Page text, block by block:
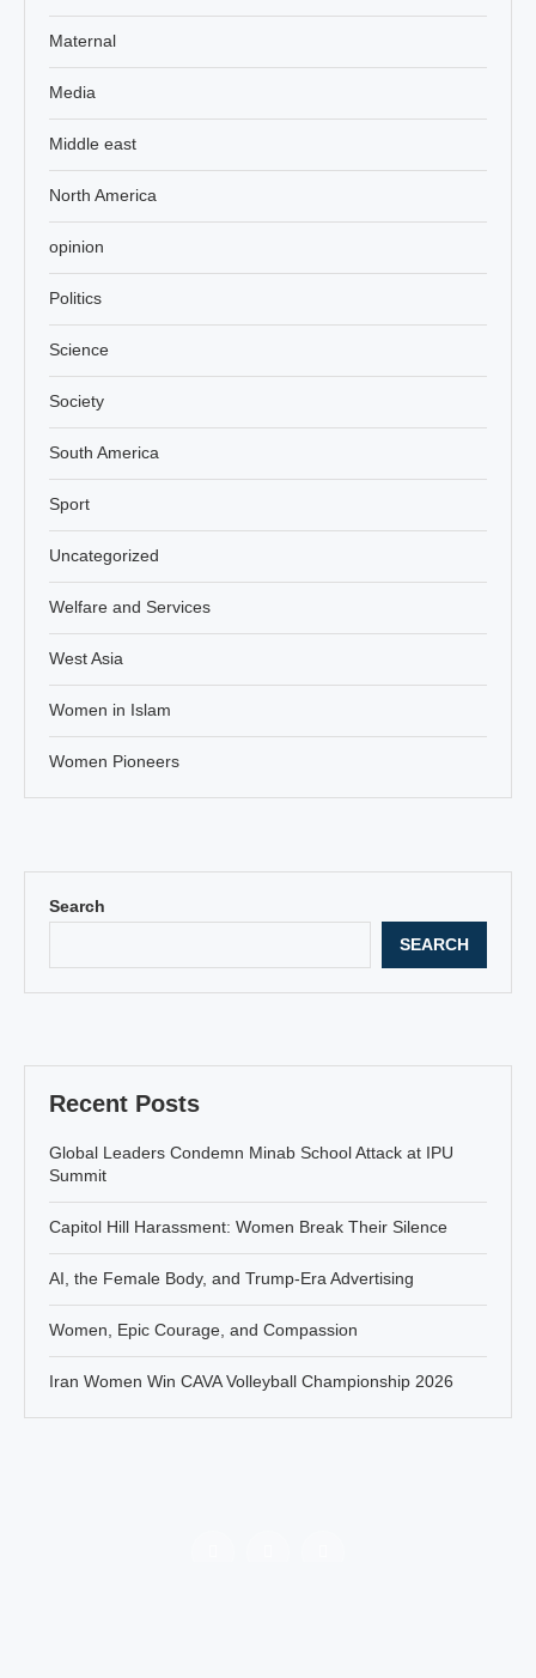
Search
SEARCH
Recent Posts
Global Leaders Condemn Minab School Attack at IPU
Summit
Capitol Hill Harassment: Women Break Their Silence
AI, the Female Body, and Trump-Era Advertising
Women, Epic Courage, and Compassion
Iran Women Win CAVA Volleyball Championship 2026
Maternal
Media
Middle east
North America
opinion
Politics
Science
Society
South America
Sport
Uncategorized
Welfare and Services
West Asia
Women in Islam
Women Pioneers